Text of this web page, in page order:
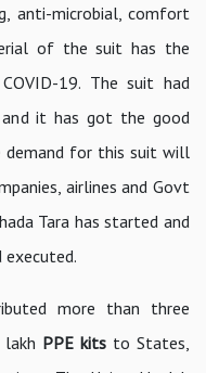
anti-microbial, comfort
of the suit has the
19. The suit had
it has got the good
demand for this suit will
airlines and Govt
Tara has started and
executed.
more than three
PPE kits to States,